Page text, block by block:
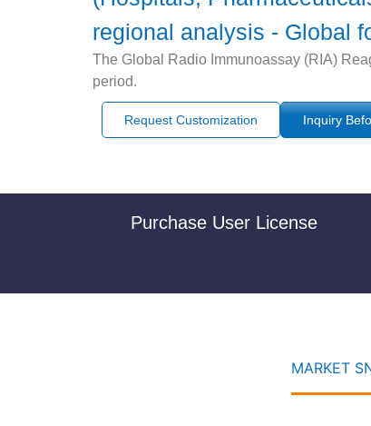
regional analysis - Global
The Global Radio Immunoassay (RIA)
period.
Request Customization Inquiry
Purchase User License
MARKET